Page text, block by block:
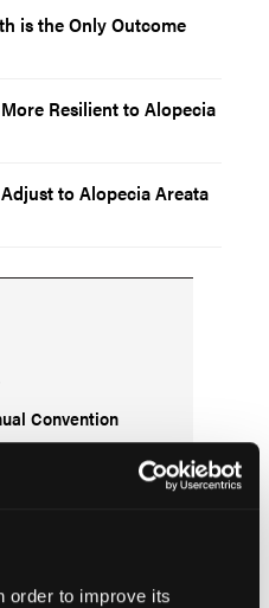
order to improve its
is the Only Outcome
Resilient to Alopecia
to Alopecia Areata
Convention
Choice for
GI Concerns